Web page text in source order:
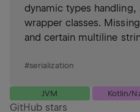
dynamic types handling,
wrapper classes.
and certain multiline
#serialization
JVM Kotlin/
GitHub stars